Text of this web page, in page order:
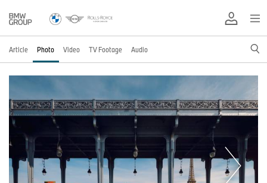
Article Photo Video TV Footage Audio